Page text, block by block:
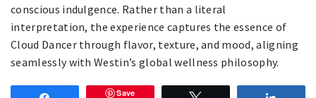
conscious indulgence. Rather than a literal
interpretation, the experience captures the essence of
Cloud Dancer through flavor, texture, and mood, aligning
seamlessly with Westin’s global wellness philosophy.
Save